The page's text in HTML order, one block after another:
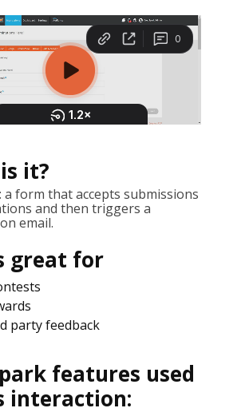
it?
a form that accepts submissions
and then triggers a
email.
great for
party feedback
features used
interaction: